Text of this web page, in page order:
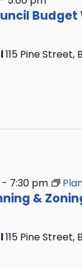
Budget
115 Pine Street,
&
7:30 pm
115 Pine Street,